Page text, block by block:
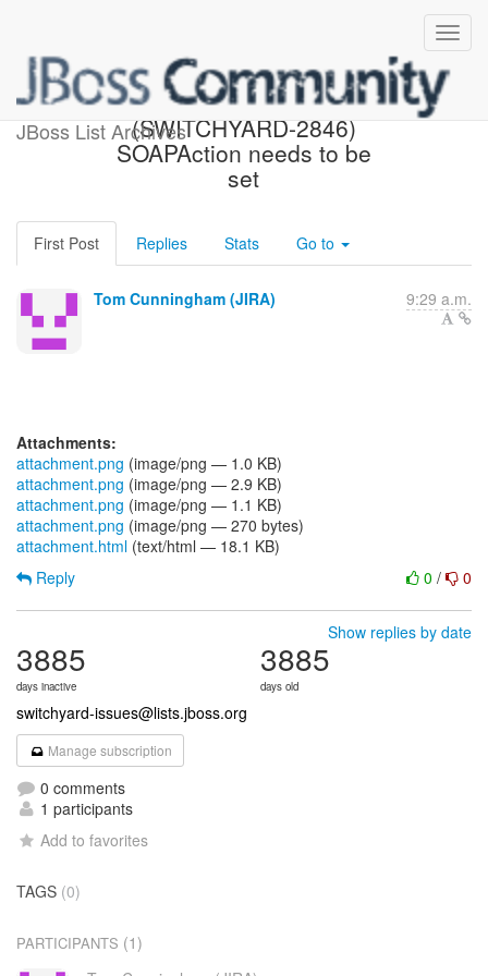
JBoss List Archives
[JBoss JIRA]
(SWITCHYARD-2846)
SOAPAction needs to be
set
First Post Replies Stats Go to
Tom Cunningham (JIRA) 9:29 a.m.
Attachments:
attachment.png (image/png — 1.0 KB)
attachment.png (image/png — 2.9 KB)
attachment.png (image/png — 1.1 KB)
attachment.png (image/png — 270 bytes)
attachment.html (text/html — 18.1 KB)
0 / 0
Reply
Show replies by date
3885
days inactive
3885
days old
switchyard-issues@lists.jboss.org
Manage subscription
0 comments
1 participants
Add to favorites
TAGS (0)
PARTICIPANTS (1)